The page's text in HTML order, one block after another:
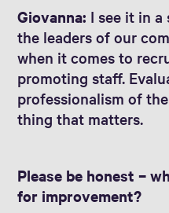
Giovanna: I see it in a
the leaders of our
when it comes to
promoting staff.
professionalism of
thing that matters.
Please be honest –
for improvement?